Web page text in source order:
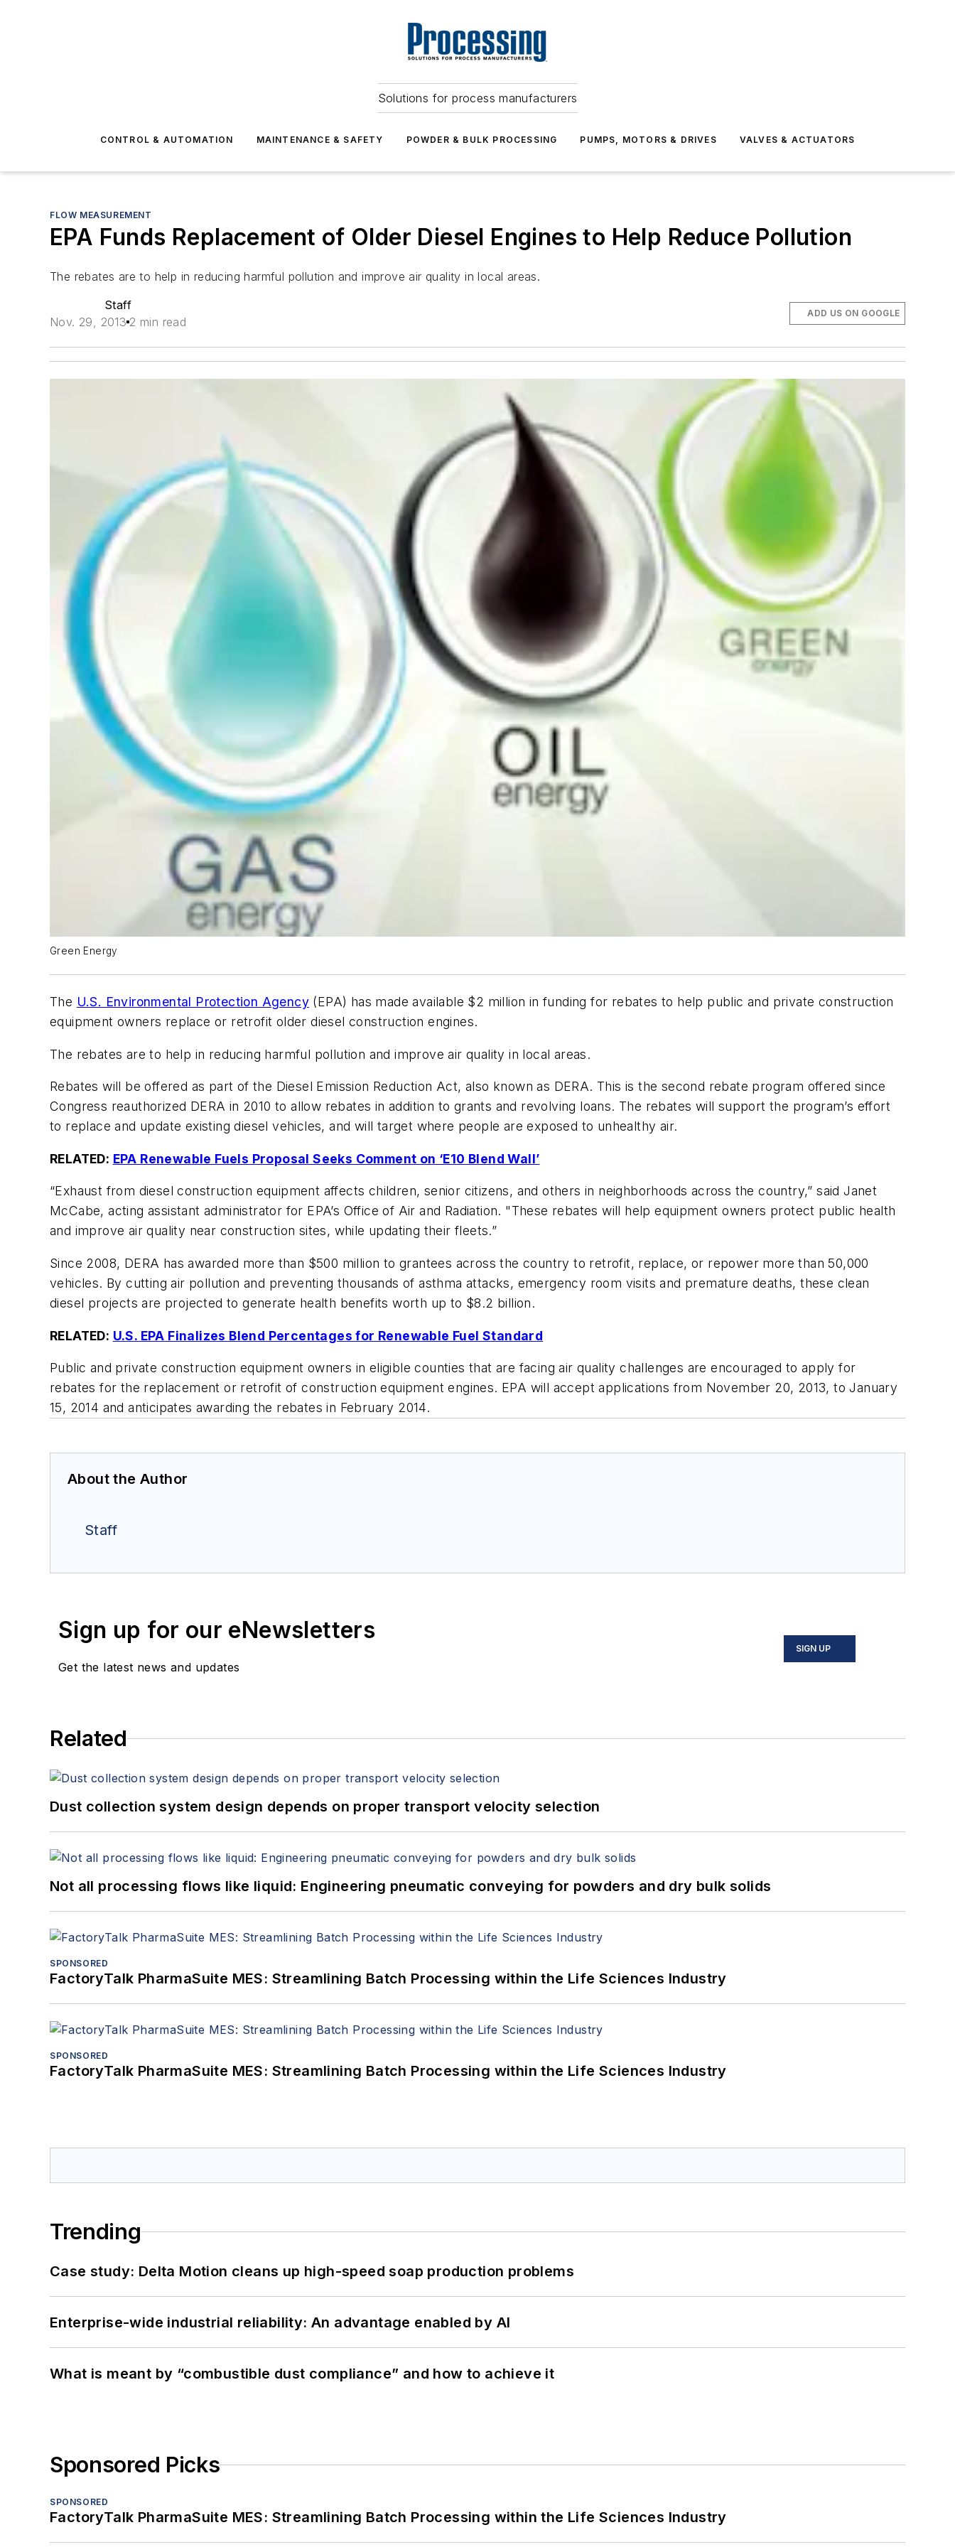
Solutions for process manufacturers
CONTROL & AUTOMATION MAINTENANCE & SAFETY POWDER & BULK PROCESSING PUMPS, MOTORS & DRIVES VALVES & ACTUATORS
FLOW MEASUREMENT
EPA Funds Replacement of Older Diesel Engines to Help Reduce Pollution
The rebates are to help in reducing harmful pollution and improve air quality in local areas.
Staff
Nov. 29, 2013 2 min read
ADD US ON GOOGLE
Green Energy
The U.S. Environmental Protection Agency (EPA) has made available $2 million in funding for rebates to help public and private construction
equipment owners replace or retrofit older diesel construction engines.
The rebates are to help in reducing harmful pollution and improve air quality in local areas.
Rebates will be offered as part of the Diesel Emission Reduction Act, also known as DERA. This is the second rebate program offered since
Congress reauthorized DERA in 2010 to allow rebates in addition to grants and revolving loans. The rebates will support the program’s effort
to replace and update existing diesel vehicles, and will target where people are exposed to unhealthy air.
RELATED: EPA Renewable Fuels Proposal Seeks Comment on ‘E10 Blend Wall’
“Exhaust from diesel construction equipment affects children, senior citizens, and others in neighborhoods across the country,” said Janet
McCabe, acting assistant administrator for EPA’s Office of Air and Radiation. "These rebates will help equipment owners protect public health
and improve air quality near construction sites, while updating their fleets.”
Since 2008, DERA has awarded more than $500 million to grantees across the country to retrofit, replace, or repower more than 50,000
vehicles. By cutting air pollution and preventing thousands of asthma attacks, emergency room visits and premature deaths, these clean
diesel projects are projected to generate health benefits worth up to $8.2 billion.
RELATED: U.S. EPA Finalizes Blend Percentages for Renewable Fuel Standard
Public and private construction equipment owners in eligible counties that are facing air quality challenges are encouraged to apply for
rebates for the replacement or retrofit of construction equipment engines. EPA will accept applications from November 20, 2013, to January
15, 2014 and anticipates awarding the rebates in February 2014.
About the Author
Staff
Sign up for our eNewsletters
Get the latest news and updates
SIGN UP
Related
Dust collection system design depends on proper transport velocity selection
Not all processing flows like liquid: Engineering pneumatic conveying for powders and dry bulk solids
SPONSORED
FactoryTalk PharmaSuite MES: Streamlining Batch Processing within the Life Sciences Industry
SPONSORED
FactoryTalk PharmaSuite MES: Streamlining Batch Processing within the Life Sciences Industry
Trending
Case study: Delta Motion cleans up high-speed soap production problems
Enterprise-wide industrial reliability: An advantage enabled by AI
What is meant by “combustible dust compliance” and how to achieve it
Sponsored Picks
SPONSORED
FactoryTalk PharmaSuite MES: Streamlining Batch Processing within the Life Sciences Industry